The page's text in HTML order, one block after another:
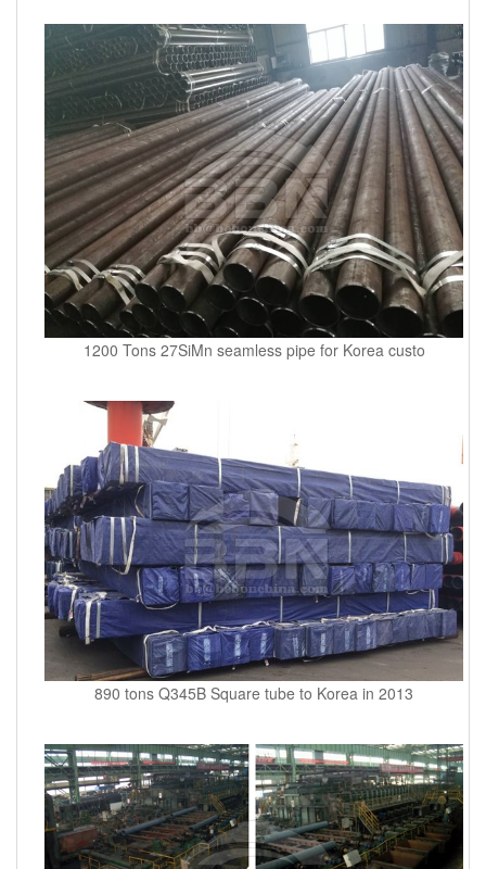
1200 Tons 27SiMn seamless pipe for Korea custo
890 tons Q345B Square tube to Korea in 2013